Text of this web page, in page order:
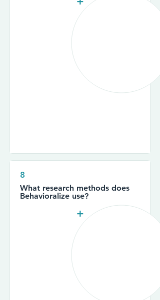
8
What research methods does
Behavioralize use?
+